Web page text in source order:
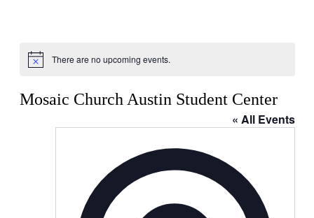
Notice There are no upcoming events.
Mosaic Church Austin Student Center
« All Events